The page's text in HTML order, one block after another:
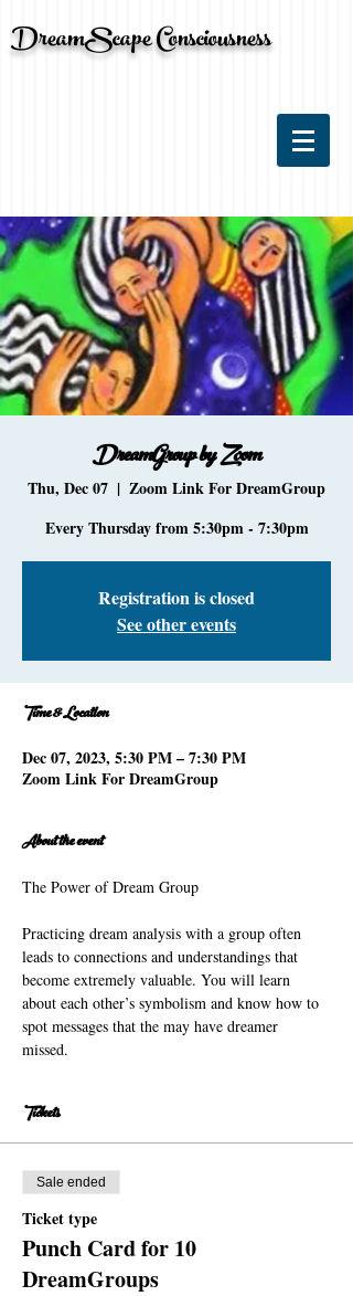
DreamScape Consciousness
DreamGroup by Zoom
Thu, Dec 07
  |
Zoom Link For DreamGroup
Every Thursday from 5:30pm - 7:30pm
Registration is closed
See other events
Time & Location
Dec 07, 2023, 5:30 PM – 7:30 PM
Zoom Link For DreamGroup
About the event
Practicing dream analysis with a group often
leads to connections and understandings that
become extremely valuable. You will learn
about each other’s symbolism and know how to
spot messages that the may have dreamer
missed.
Tickets
Sale ended
Ticket type
Punch Card for 10
DreamGroups